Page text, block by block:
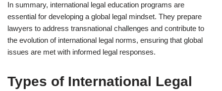
In summary, international legal education programs are
essential for developing a global legal mindset. They prepare
lawyers to address transnational challenges and contribute to
the evolution of international legal norms, ensuring that global
issues are met with informed legal responses.
Types of International Legal